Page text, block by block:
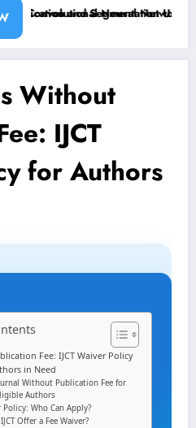
Neural Networks –
and Segmentation Using
Without
IJCT
for Authors
Fee: IJCT Waiver Policy
in Need
Without Publication Fee for
Authors
Policy: Who Can Apply?
Offer a Fee Waiver?